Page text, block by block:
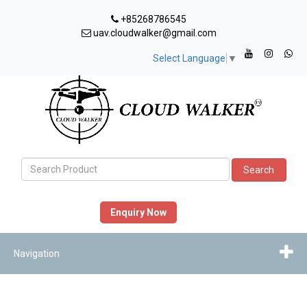
+85268786545
uav.cloudwalker@gmail.com
Select Language ▼
Search
Enquiry Now
Navigation